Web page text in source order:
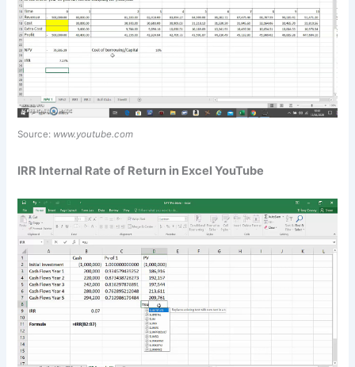
Source: www.youtube.com
IRR Internal Rate of Return in Excel YouTube